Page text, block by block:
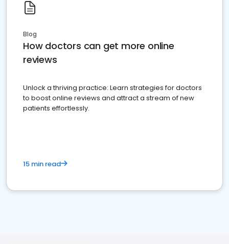
Blog
How doctors can get more online
reviews
Unlock a thriving practice: Learn strategies for doctors
to boost online reviews and attract a stream of new
patients effortlessly.
15 min read